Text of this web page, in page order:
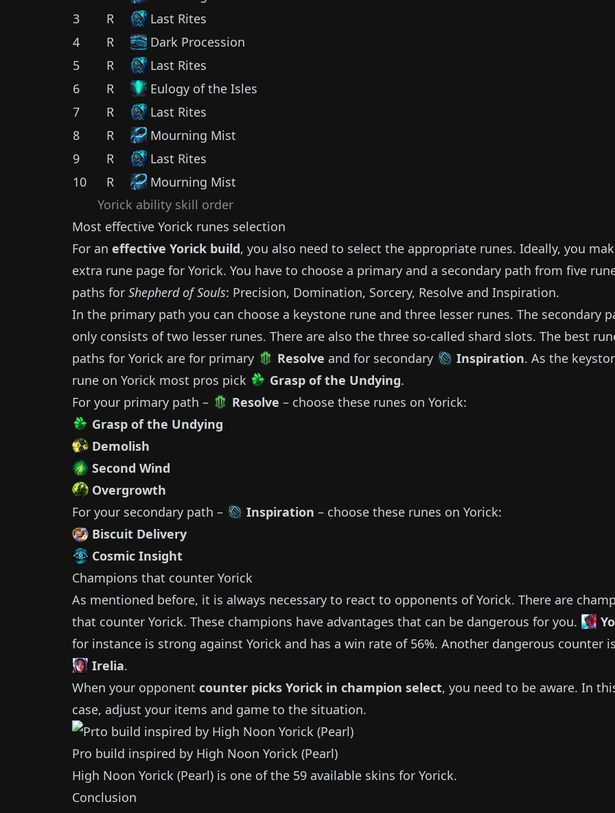
Yorick ability skill order
3
R
Last Rites
4
R
Dark Procession
5
R
Last Rites
6
R
Eulogy of the Isles
7
R
Last Rites
8
R
Mourning Mist
9
R
Last Rites
10
R Mourning Mist
Most effective Yorick runes selection
For an effective Yorick build, you also need to select the appropriate runes. Ideally, you
extra rune page for Yorick. You have to choose a primary and a secondary path from five
paths for Shepherd of Souls: Precision, Domination, Sorcery, Resolve and Inspiration.
In the primary path you can choose a keystone rune and three lesser runes. The secondary
only consists of two lesser runes. There are also the three so-called shard slots. The best
paths for Yorick are for primary Resolve and for secondary Inspiration. As the
rune on Yorick most pros pick Grasp of the Undying.
For your primary path –
Resolve – choose these runes on Yorick:
Grasp of the Undying
Demolish
Second Wind
Overgrowth
For your secondary path –
Inspiration – choose these runes on Yorick:
Biscuit Delivery
Cosmic Insight
Champions that counter Yorick
As mentioned before, it is always necessary to react to opponents ofYorick. There are
that counter Yorick. These champions have advantages that can be dangerous for you.
for instance is strong against Yorick and has a win rate of 56%. Another dangerous counter
Irelia.
When your opponent counter picks Yorick in champion select, you need to be aware. In
case, adjust your items and game to the situation.
Pro build inspired by High Noon Yorick (Pearl)
High Noon Yorick (Pearl) is one of the 59 available skins for Yorick.
Conclusion